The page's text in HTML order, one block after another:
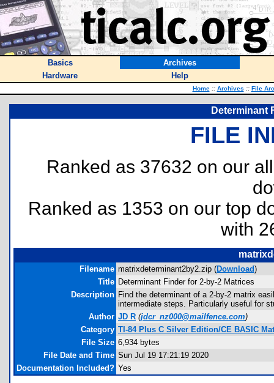
Basics
Archives
Hardware
Help
Home :: Archives :: File
Determinant
FILE
Ranked as 37632 on our
Ranked as 1353 on our top
with
Filename matrixdeterminant2by2.zip (Download)
Title Determinant Finder for 2-by-2 Matrices
Description Find the determinant of a 2-by-2 matrix
intermediate steps. Particularly useful for
Author JD R (jdcr_nz000@mailfence.com)
Category TI-84 Plus C Silver Edition/CE BASIC
File Size 6,934 bytes
File Date and Time Sun Jul 19 17:21:19 2020
Documentation Included? Yes